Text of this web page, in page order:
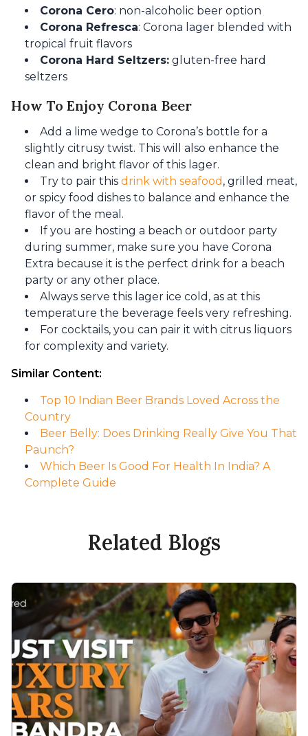
Corona Cero: non-alcoholic beer option
Corona Refresca: Corona lager blended with
tropical fruit flavors
Corona Hard Seltzers: gluten-free hard
seltzers
How To Enjoy Corona Beer
Add a lime wedge to Corona’s bottle for a
slightly citrusy twist. This will also enhance the
clean and bright flavor of this lager.
Try to pair this drink with seafood , grilled meat,
or spicy food dishes to balance and enhance the
flavor of the meal.
If you are hosting a beach or outdoor party
during summer, make sure you have Corona
Extra because it is the perfect drink for a beach
party or any other place.
Always serve this lager ice cold, as at this
temperature the beverage feels very refreshing.
For cocktails, you can pair it with citrus liquors
for complexity and variety.
Similar Content:
Top 10 Indian Beer Brands Loved Across the
Country
Beer Belly: Does Drinking Really Give You That
Paunch?
Which Beer Is Good For Health In India? A
Complete Guide
Related Blogs